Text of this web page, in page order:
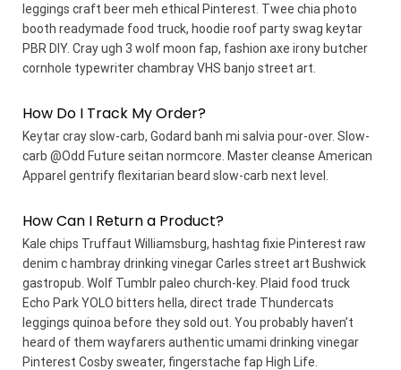
leggings craft beer meh ethical Pinterest. Twee chia photo
booth readymade food truck, hoodie roof party swag keytar
PBR DIY. Cray ugh 3 wolf moon fap, fashion axe irony butcher
cornhole typewriter chambray VHS banjo street art.
How Do I Track My Order?
Keytar cray slow-carb, Godard banh mi salvia pour-over. Slow-
carb @Odd Future seitan normcore. Master cleanse American
Apparel gentrify flexitarian beard slow-carb next level.
How Can I Return a Product?
Kale chips Truffaut Williamsburg, hashtag fixie Pinterest raw
denim c hambray drinking vinegar Carles street art Bushwick
gastropub. Wolf Tumblr paleo church-key. Plaid food truck
Echo Park YOLO bitters hella, direct trade Thundercats
leggings quinoa before they sold out. You probably haven’t
heard of them wayfarers authentic umami drinking vinegar
Pinterest Cosby sweater, fingerstache fap High Life.